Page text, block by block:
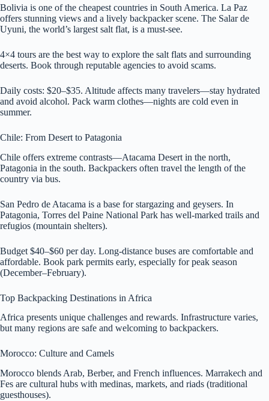
Bolivia is one of the cheapest countries in South America. La Paz
offers stunning views and a lively backpacker scene. The Salar de
Uyuni, the world’s largest salt flat, is a must-see.
4×4 tours are the best way to explore the salt flats and surrounding
deserts. Book through reputable agencies to avoid scams.
Daily costs: $20–$35. Altitude affects many travelers—stay hydrated
and avoid alcohol. Pack warm clothes—nights are cold even in
summer.
Chile: From Desert to Patagonia
Chile offers extreme contrasts—Atacama Desert in the north,
Patagonia in the south. Backpackers often travel the length of the
country via bus.
San Pedro de Atacama is a base for stargazing and geysers. In
Patagonia, Torres del Paine National Park has well-marked trails and
refugios (mountain shelters).
Budget $40–$60 per day. Long-distance buses are comfortable and
affordable. Book park permits early, especially for peak season
(December–February).
Top Backpacking Destinations in Africa
Africa presents unique challenges and rewards. Infrastructure varies,
but many regions are safe and welcoming to backpackers.
Morocco: Culture and Camels
Morocco blends Arab, Berber, and French influences. Marrakech and
Fes are cultural hubs with medinas, markets, and riads (traditional
guesthouses).